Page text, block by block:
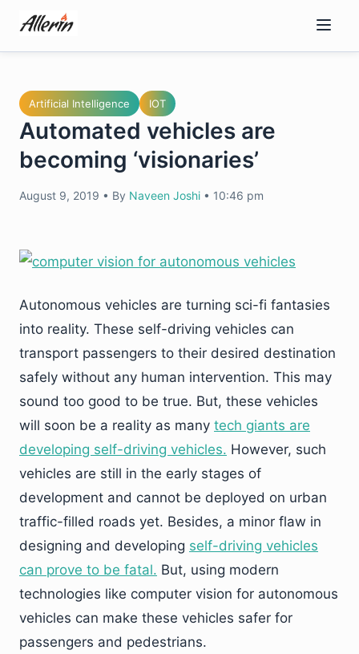
content
Artificial Intelligence IOT
Automated vehicles are
becoming ‘visionaries’
August 9, 2019 • By Naveen Joshi • 10:46 pm
Autonomous vehicles are turning sci-fi fantasies
into reality. These self-driving vehicles can
transport passengers to their desired destination
safely without any human intervention. This may
sound too good to be true. But, these vehicles
will soon be a reality as many tech giants are
developing self-driving vehicles. However, such
vehicles are still in the early stages of
development and cannot be deployed on urban
traffic-filled roads yet. Besides, a minor flaw in
designing and developing self-driving vehicles
can prove to be fatal. But, using modern
technologies like computer vision for autonomous
vehicles can make these vehicles safer for
passengers and pedestrians.